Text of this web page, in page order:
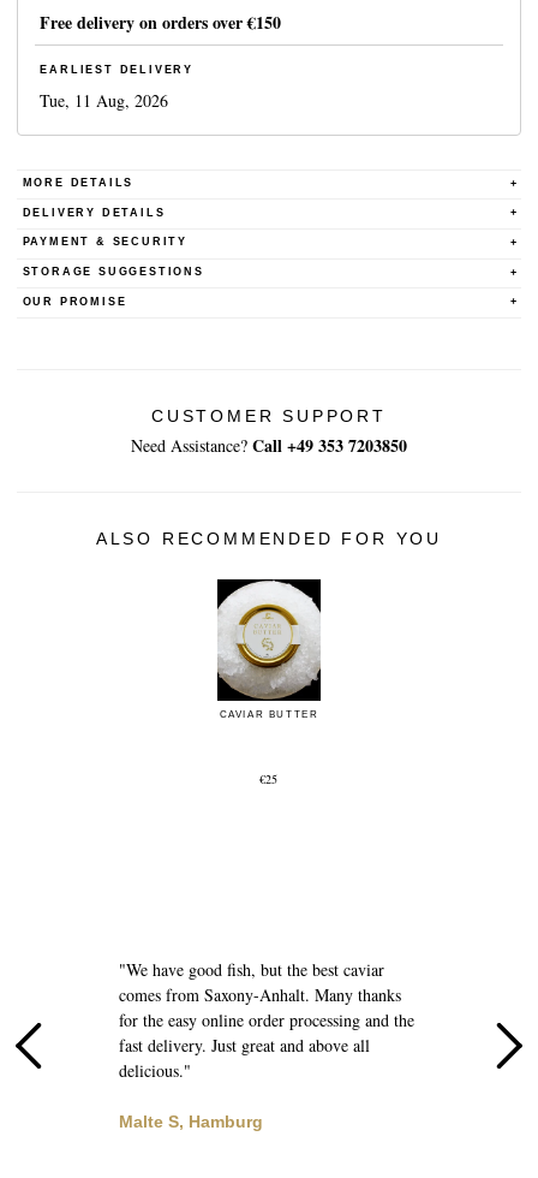
Free delivery on orders over€150
EARLIEST DELIVERY
Tue, 11 Aug, 2026
MORE DETAILS
DELIVERY DETAILS
PAYMENT & SECURITY
STORAGE SUGGESTIONS
OUR PROMISE
CUSTOMER SUPPORT
Need Assistance? Call +49 353 7203850
ALSO RECOMMENDED FOR YOU
CAVIAR BUTTER
€25
"We have good fish, but the best caviar
comes from Saxony-Anhalt. Many thanks
for the easy online order processing and the
fast delivery. Just great and above all
delicious."
Malte S, Hamburg